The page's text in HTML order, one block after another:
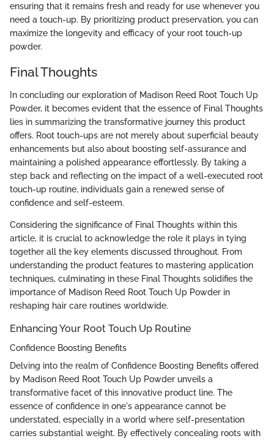
ensuring that it remains fresh and ready for use whenever you
need a touch-up. By prioritizing product preservation, you can
maximize the longevity and efficacy of your root touch-up
powder.
Final Thoughts
In concluding our exploration of Madison Reed Root Touch Up
Powder, it becomes evident that the essence of Final Thoughts
lies in summarizing the transformative journey this product
offers. Root touch-ups are not merely about superficial beauty
enhancements but also about boosting self-assurance and
maintaining a polished appearance effortlessly. By taking a
step back and reflecting on the impact of a well-executed root
touch-up routine, individuals gain a renewed sense of
confidence and self-esteem.
Considering the significance of Final Thoughts within this
article, it is crucial to acknowledge the role it plays in tying
together all the key elements discussed throughout. From
understanding the product features to mastering application
techniques, culminating in these Final Thoughts solidifies the
importance of Madison Reed Root Touch Up Powder in
reshaping hair care routines worldwide.
Enhancing Your Root Touch Up Routine
Confidence Boosting Benefits
Delving into the realm of Confidence Boosting Benefits offered
by Madison Reed Root Touch Up Powder unveils a
transformative facet of this innovative product line. The
essence of confidence in one's appearance cannot be
understated, especially in a world where self-presentation
carries substantial weight. By effectively concealing roots with